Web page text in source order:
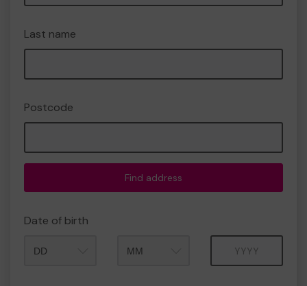
Last name
Postcode
Find address
Date of birth